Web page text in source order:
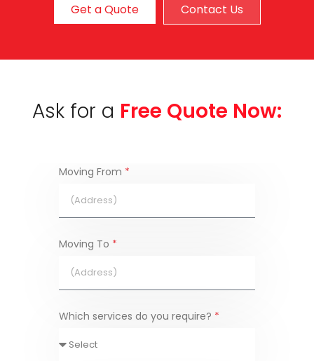
Get a Quote Contact Us
Ask for a Free Quote Now:
Moving From *
Moving To *
Which services do you require? *